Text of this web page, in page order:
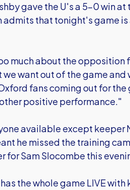
gave the U's a 5-0 win
admits that tonight's game
much about the opposition
we want out of the game
fans coming out for
positive performance."
available except keeper
he missed the training
for Sam Slocombe this
the whole game LIVE